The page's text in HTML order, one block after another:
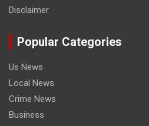
Disclaimer
Popular Categories
Us News
Local News
Crime News
Business